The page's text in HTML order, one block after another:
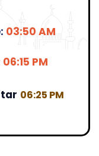
03:50 AM
06:15 PM
06:25 PM